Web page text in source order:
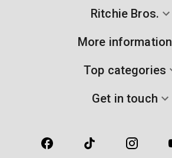
Ritchie Bros.
More information
Top categories
Get in touch